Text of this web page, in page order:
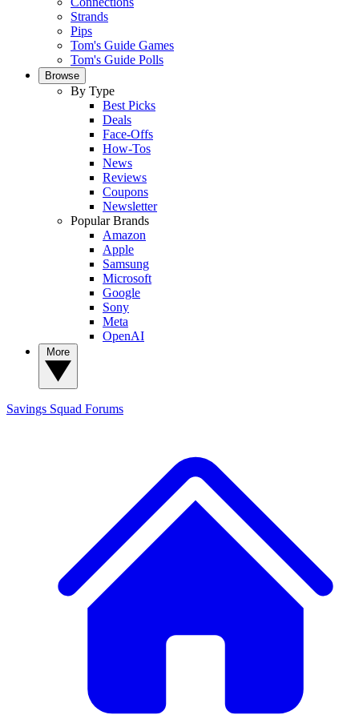
Strands
Pips
Tom's Guide Games
Tom's Guide Polls
Browse
By Type
Best Picks
Deals
Face-Offs
How-Tos
News
Reviews
Coupons
Newsletter
Popular Brands
Amazon
Apple
Samsung
Microsoft
Google
Sony
Meta
OpenAI
Savings Squad Forums